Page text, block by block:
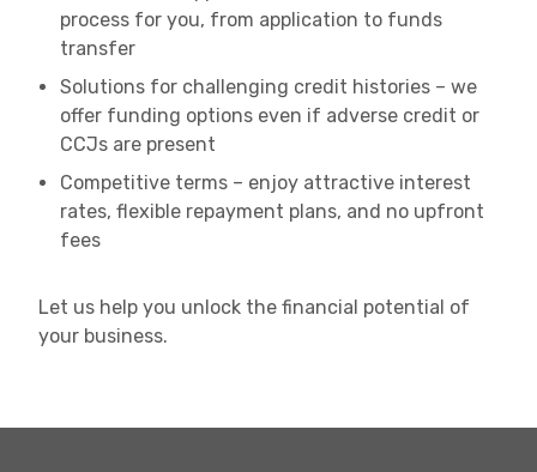
process for you, from application to funds
transfer
Solutions for challenging credit histories – we
offer funding options even if adverse credit or
CCJs are present
Competitive terms – enjoy attractive interest
rates, flexible repayment plans, and no upfront
fees
Let us help you unlock the financial potential of
your business.